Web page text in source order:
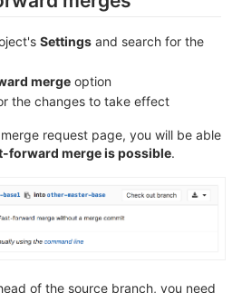
Settings and search for the
merge option
the changes to take effect
request page, you will be able
forward merge is possible.
of the source branch, you need